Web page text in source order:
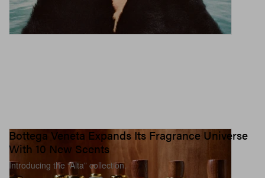
Bottega Veneta Expands Its Fragrance Universe
With 10 New Scents
Introducing the “Alta” collection.